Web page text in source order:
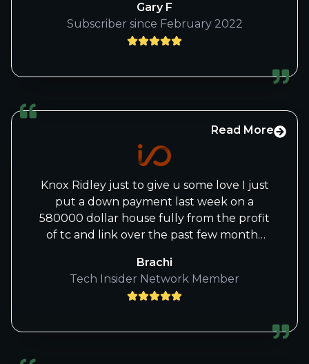
Gary F
Subscriber since February 2022
Read More
Knox Ridley just to give u some love I just
put a down payment last week on a
580000 dollar house fully from the profit
of tc and link over the past few months
Brachi
Tech Insider Network Member